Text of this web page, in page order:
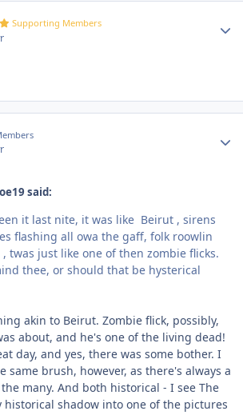
Supporting Members
said:
it last nite, it was like Beirut , sirens
flashing all owa the gaff, folk roowlin
twas just like one of then zombie flicks.
thee, or should that be hysterical
akin to Beirut. Zombie flick, possibly,
about, and he's one of the living dead!
day, and yes, there was some bother. I
same brush, however, as there's always a
many. And both historical - I see The
historical shadow into one of the pictures